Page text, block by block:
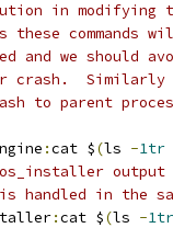
in modifying
these commands
and we should
crash.  Similarly
to parent
:cat $(ls -1tr
handled in the
:cat $(ls -1tr